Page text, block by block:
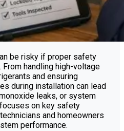
be risky if proper safety
From handling high-voltage
and ensuring
during installation can lead
leaks, or system
on key safety
and homeowners
performance.